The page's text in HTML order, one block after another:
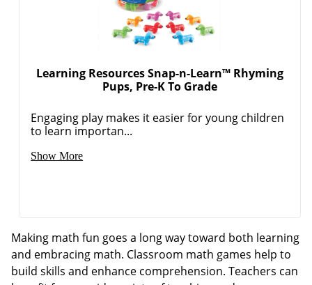
Learning Resources Snap-n-Learn™ Rhyming
Pups, Pre-K To Grade
Engaging play makes it easier for young children
to learn importan...
Show More
Making math fun goes a long way toward both learning
and embracing math. Classroom math games help to
build skills and enhance comprehension. Teachers can